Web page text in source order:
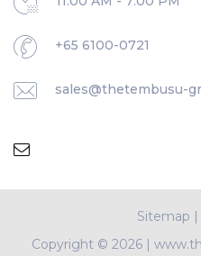
+65 6100-0721
sales@thetembusu-
Sitemap |
Copyright © 2026 |